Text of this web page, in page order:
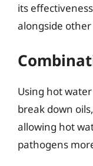
its
alongside
Using hot
break down
allowing hot
pathogens